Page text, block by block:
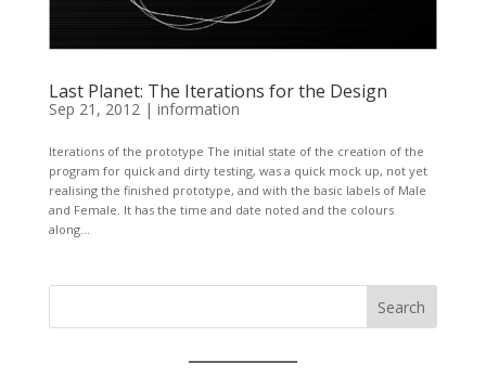
Last Planet: The Iterations for the Design
Sep 21, 2012| information
Iterations of the prototype The initial state of the creation of the
program for quick and dirty testing, was a quick mock up, not yet
realising the finished prototype, and with the basic labels of Male
and Female. It has the time and date noted and the colours
along...
Search